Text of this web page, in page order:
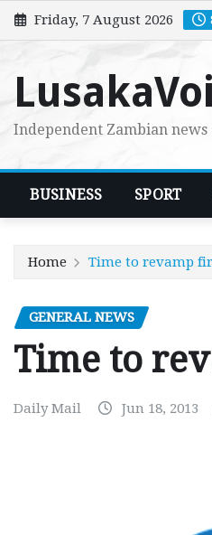
Skip
to
Friday, 7 August 2026
Independent Zambian news
BUSINESS SPORT
Home Time to revamp
GENERAL NEWS
Time to
Daily Mail Jun 18, 2013